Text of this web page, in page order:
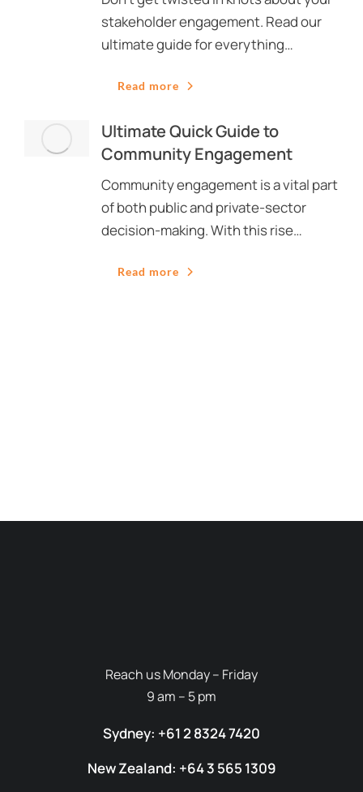
stakeholder engagement. Read our
ultimate guide for everything…
Read more
Ultimate Quick Guide to
Community Engagement
Community engagement is a vital part
of both public and private-sector
decision-making. With this rise…
Read more
Reach us Monday – Friday
9 am – 5 pm
Sydney: +61 2 8324 7420
New Zealand: +64 3 565 1309